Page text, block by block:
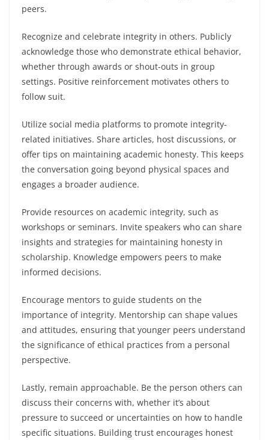
peers.
Recognize and celebrate integrity in others. Publicly
acknowledge those who demonstrate ethical behavior,
whether through awards or shout-outs in group
settings. Positive reinforcement motivates others to
follow suit.
Utilize social media platforms to promote integrity-
related initiatives. Share articles, host discussions, or
offer tips on maintaining academic honesty. This keeps
the conversation going beyond physical spaces and
engages a broader audience.
Provide resources on academic integrity, such as
workshops or seminars. Invite speakers who can share
insights and strategies for maintaining honesty in
scholarship. Knowledge empowers peers to make
informed decisions.
Encourage mentors to guide students on the
importance of integrity. Mentorship can shape values
and attitudes, ensuring that younger peers understand
the significance of ethical practices from a personal
perspective.
Lastly, remain approachable. Be the person others can
discuss their concerns with, whether it’s about
pressure to succeed or uncertainties on how to handle
specific situations. Building trust encourages honest